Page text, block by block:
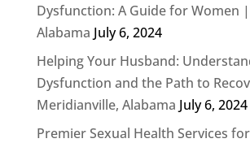
Dysfunction: A Guide for Women
Alabama July 6, 2024
Helping Your Husband:
Dysfunction and the Path to
Meridianville, Alabama July 6, 2024
Premier Sexual Health Services